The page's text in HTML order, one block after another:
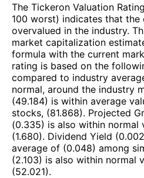
The Tickeron Valuation
100 worst) indicates that
overvalued in the industry.
market capitalization
formula with the current
rating is based on the
compared to industry
normal, around the industry
(49.184) is within average
stocks, (81.868). Projected
(0.335) is also within normal
(1.680). Dividend Yield
average of (0.048) among
(2.103) is also within normal
(52.021).